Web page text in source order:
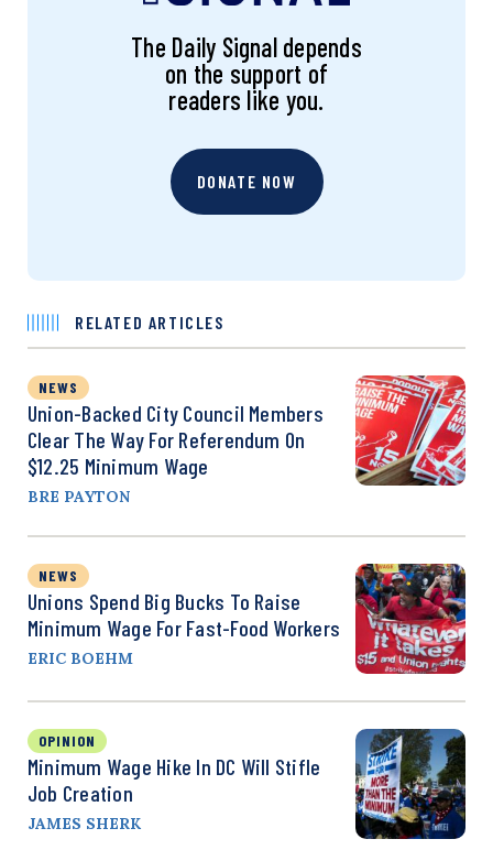
The Daily Signal depends
on the support of
readers like you.
DONATE NOW
RELATED ARTICLES
NEWS
Union-Backed City Council Members
Clear The Way For Referendum On
$12.25 Minimum Wage
BRE PAYTON
NEWS
Unions Spend Big Bucks To Raise
Minimum Wage For Fast-Food Workers
ERIC BOEHM
OPINION
Minimum Wage Hike In DC Will Stifle
Job Creation
JAMES SHERK